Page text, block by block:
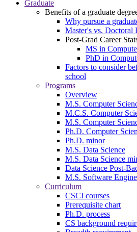
Graduate
Benefits of a graduate
Why pursue a
Master's vs. Doctoral
Post-Grad Career
MS in
PhD in
Factors to consider
school
Programs
Overview
M.S. Computer
M.C.S. Computer
M.S. Computer
Ph.D. Computer
Ph.D. minor
M.S. Data Science
M.S. Data Science
Data Science Post-
M.S. Software
Curriculum
CSCI courses
Prerequisite chart
Ph.D. process
CS background